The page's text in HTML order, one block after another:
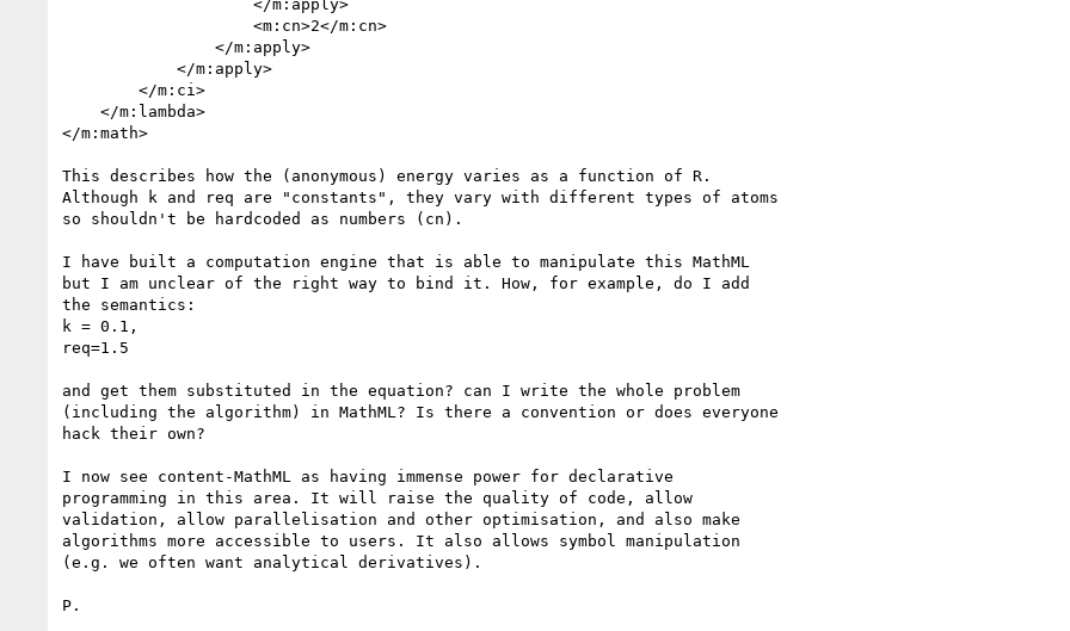
</m:math>
This describes how the (anonymous) energy varies as a function of R.
Although k and req are "constants", they vary with different types of atoms
so shouldn't be hardcoded as numbers (cn).
I have built a computation engine that is able to manipulate this MathML
but I am unclear of the right way to bind it. How, for example, do I add
the semantics:
k = 0.1,
req=1.5
and get them substituted in the equation? can I write the whole problem
(including the algorithm) in MathML? Is there a convention or does everyone
hack their own?
I now see content-MathML as having immense power for declarative
programming in this area. It will raise the quality of code, allow
validation, allow parallelisation and other optimisation, and also make
algorithms more accessible to users. It also allows symbol manipulation
(e.g. we often want analytical derivatives).
P.